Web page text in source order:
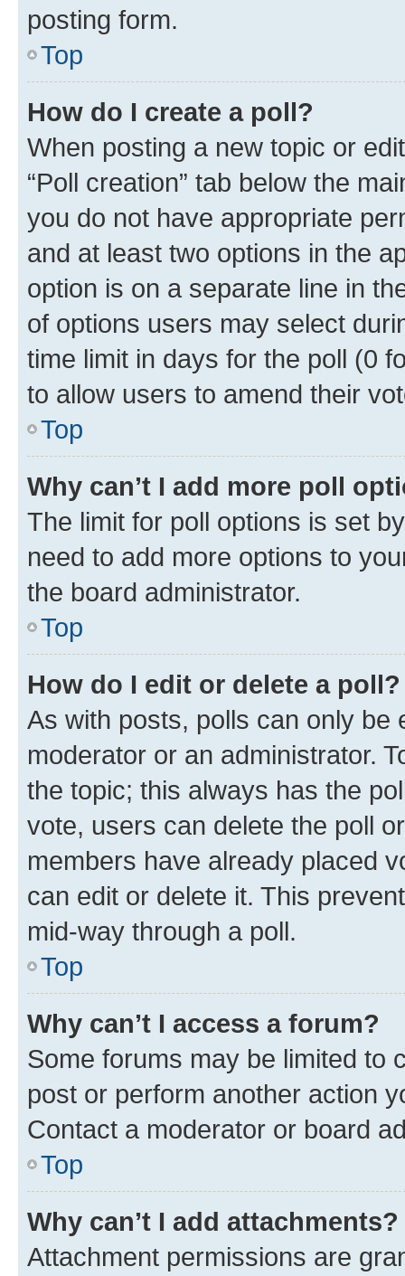
posting form.
Top
How do I create a poll?
When posting a new topic or
“Poll creation” tab below the
you do not have appropriate
and at least two options in the
option is on a separate line in
of options users may select
time limit in days for the poll (0
to allow users to amend their
Top
Why can’t I add more poll
The limit for poll options is set
need to add more options to
the board administrator.
Top
How do I edit or delete a poll?
As with posts, polls can only be
moderator or an administrator.
the topic; this always has the
vote, users can delete the poll
members have already placed
can edit or delete it. This
mid-way through a poll.
Top
Why can’t I access a forum?
Some forums may be limited to
post or perform another action
Contact a moderator or board
Top
Why can’t I add attachments?
Attachment permissions are